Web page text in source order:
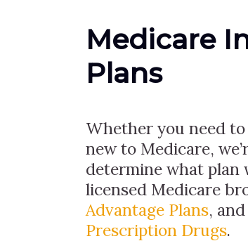
Medicare
Plans
Whether you need to
new to Medicare,
determine what plan
licensed Medicare
Advantage Plans, and
Prescription Drugs.